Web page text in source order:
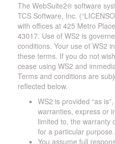
The WebSuite2® software
TCS Software, Inc.
with offices at 425 Metro
43017. Use of WS2 is
conditions. Your use of WS2
these terms. If you do not
cease using WS2 and
Terms and conditions are
reflected below.
WS2 is provided “as
warranties, express or
limited to, the warranty
for a particular purpose.
You assume full